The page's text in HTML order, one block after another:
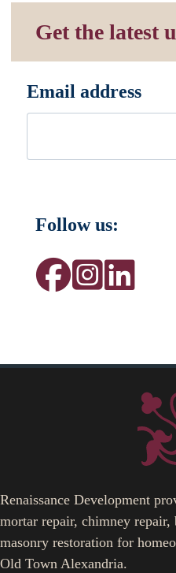
Get the latest
Email address
Follow us:
Renaissance Development
mortar repair, chimney
masonry restoration for
Old Town Alexandria.